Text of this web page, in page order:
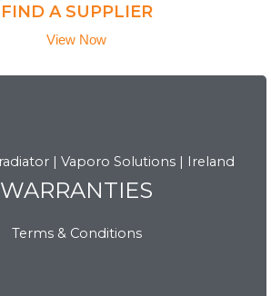
FIND A SUPPLIER
View Now
WARRANTIES
Terms & Conditions